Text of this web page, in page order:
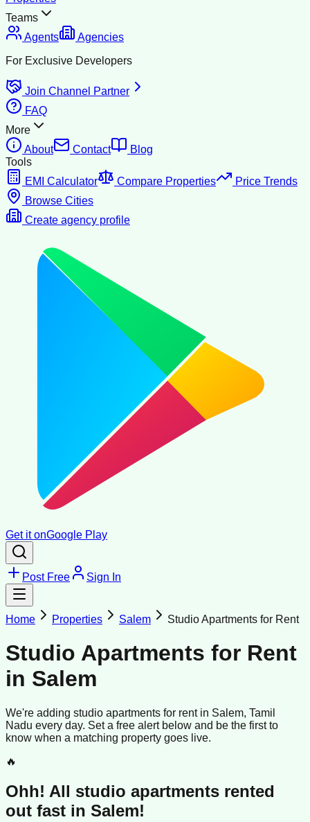
Teams
Agents
Agencies
For Exclusive Developers
Join Channel Partner
FAQ
More
About
Contact
Blog
Tools
EMI Calculator
Compare Properties
Price Trends
Browse Cities
Create agency profile
Get it onGoogle Play
Post Free Sign In
Home Properties Salem Studio Apartments for Rent
Studio Apartments for Rent
in Salem
We're adding studio apartments for rentin Salem, Tamil
Nadu every day. Set a free alert below and be the first to
know when a matching property goes live.
🔥
Ohh! All studio apartments rented
out fast in Salem!